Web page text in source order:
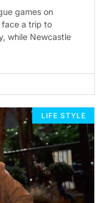
games on
face a trip to
while Newcastle
LIFE STYLE